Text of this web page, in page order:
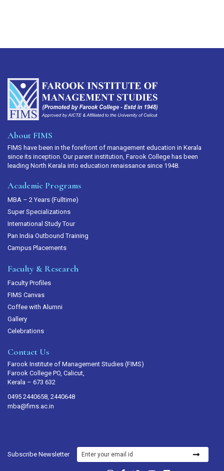
About FIMS
FIMS have been in the forefront of management education in Kerala
since its inception. Our parent institution, Farook College has been
leading North Kerala into education renaissance since 1948.
Academic Programs
MBA – 2 Years (Fulltime)
Super Specializations
International Study Tour
Pan India Outbound Training
Campus Placements
Faculty & Research
Faculty Profiles
FIMS Canvas
Coffee with Alumni
Gallery
Celebrations
Contact Us
Farook Institute of Management Studies (FIMS)
Farook College PO, Calicut,
Kerala – 673 632
0495 2440658, 2440648
mba@fims.ac.in
Subscribe Newsletter